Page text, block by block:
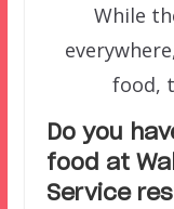
While
food,
Do you
food at
Service